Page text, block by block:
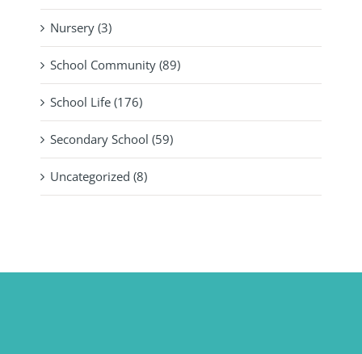
Nursery (3)
School Community (89)
School Life (176)
Secondary School (59)
Uncategorized (8)